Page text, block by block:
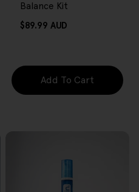
Balance Kit
Regular
$89.99 AUD
Add To Cart